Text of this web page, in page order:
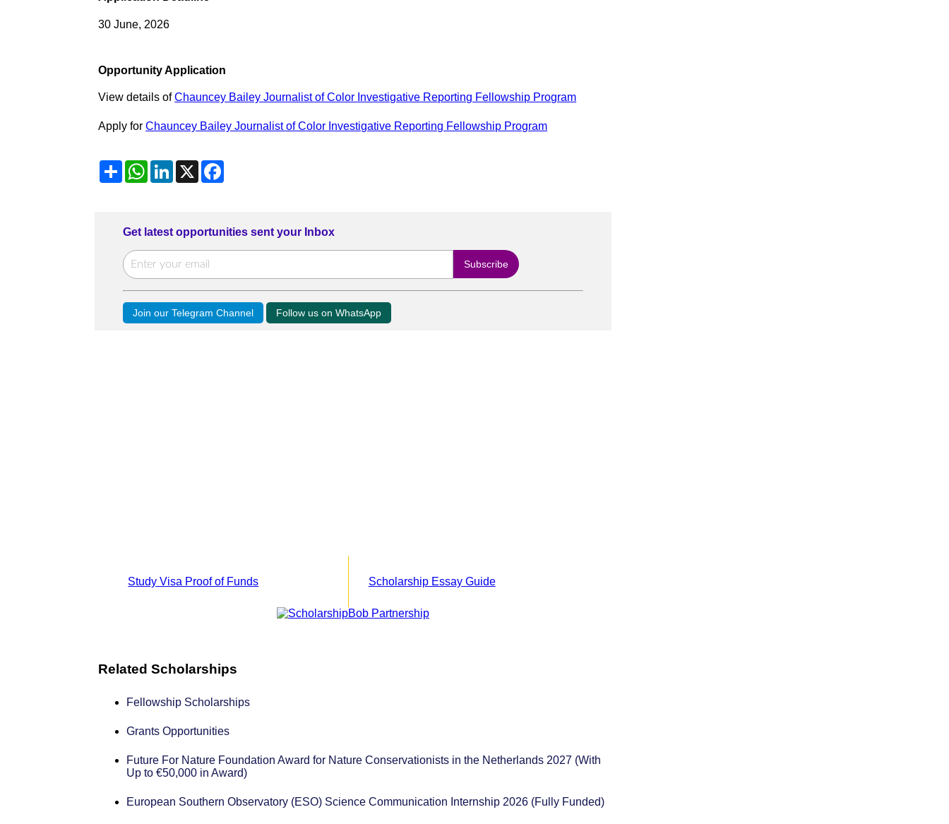
30 June, 2026
Opportunity Application
View details ofChauncey Bailey Journalist of Color Investigative Reporting Fellowship Program
Apply forChauncey Bailey Journalist of Color Investigative Reporting Fellowship Program
ShareWhatsApp
LinkedIn
X
Get latest opportunities sent your Inbox
Join our Telegram Channel Follow us on WhatsApp
Study Visa Proof of Funds Scholarship Essay Guide
Related Scholarships
Fellowship Scholarships
Grants Opportunities
Future For Nature Foundation Award for Nature Conservationists in the Netherlands 2027 (With
Up to €50,000 in Award)
European Southern Observatory (ESO) Science Communication Internship 2026 (Fully Funded)